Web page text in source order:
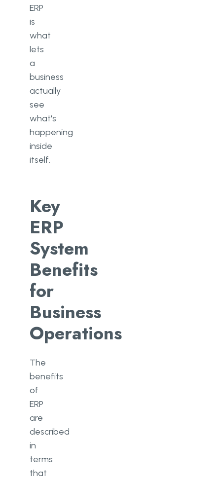
ERP
is
what
lets
a
business
actually
see
what's
happening
inside
itself.
Key
ERP
System
Benefits
for
Business
Operations
The
benefits
of
ERP
are
described
in
terms
that